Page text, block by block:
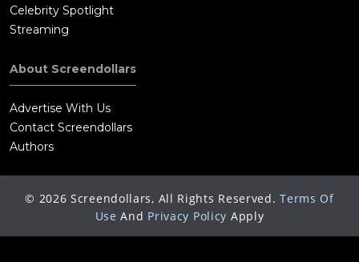
Celebrity Spotlight
Streaming
About Screendollars
Advertise With Us
Contact Screendollars
Authors
© 2026 Screendollars, All Rights Reserved. Terms Of
Use And Privacy Policy Apply